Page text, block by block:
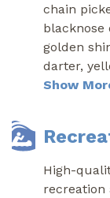
chain
blacknose
golden
darter,
Show
High-
recreation